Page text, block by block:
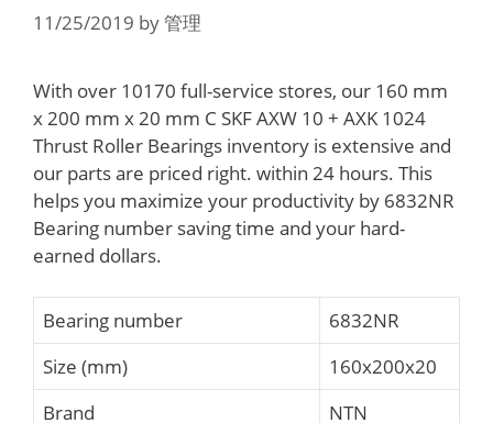
11/25/2019 by管理
With over 10170 full-service stores, our 160 mm
x 200 mm x 20 mm C SKF AXW 10 + AXK 1024
Thrust Roller Bearings inventory is extensive and
our parts are priced right. within 24 hours. This
helps you maximize your productivity by 6832NR
Bearing number saving time and your hard-
earned dollars.
Bearing number
6832NR
Size (mm)
160x200x20
Brand
NTN